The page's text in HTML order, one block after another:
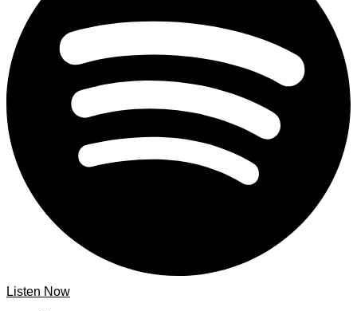
Listen Now